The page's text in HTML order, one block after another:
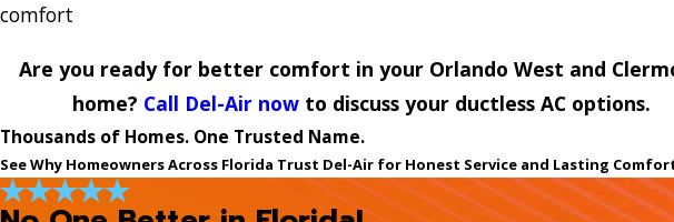
comfort
Are you ready for better comfort in your Orlando West and
home? Call Del-Air now to discuss your ductless AC options.
Thousands of Homes. One Trusted Name.
See Why Homeowners Across Florida Trust Del-Air for Honest Service and Lasting